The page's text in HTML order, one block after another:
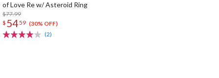
of Love Re w/ Asteroid Ring
$77.99
$ 5459 (30% OFF)
(2)